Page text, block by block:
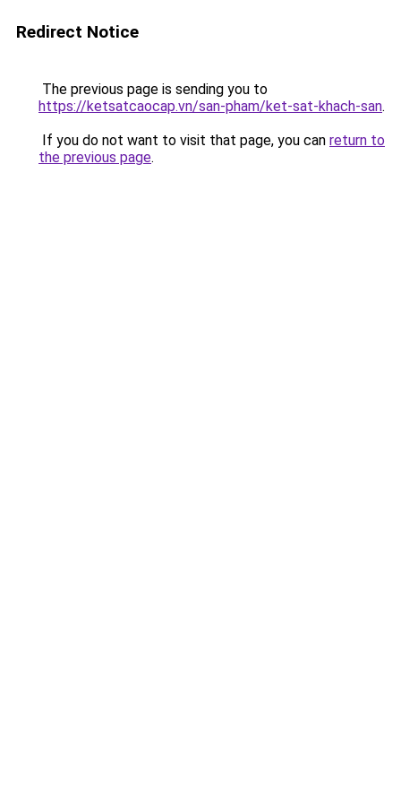
Redirect Notice
The previous page is sending you to
https://ketsatcaocap.vn/san-pham/ket-sat-khach-san.
If you do not want to visit that page, you can return to
the previous page.